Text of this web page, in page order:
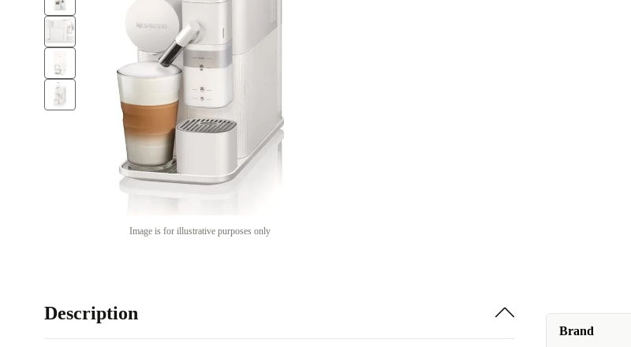
Image is for illustrative purposes only
Brand
Description